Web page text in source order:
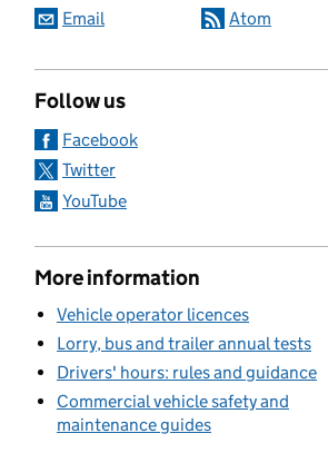
Email Atom
Follow us
Facebook
Twitter
YouTube
More information
Vehicle operator licences
Lorry, bus and trailer annual tests
Drivers' hours: rules and guidance
Commercial vehicle safety and
maintenance guides